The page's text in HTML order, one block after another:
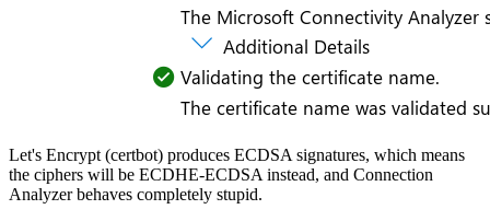
Let's Encrypt (certbot) produces ECDSA signatures, which means
the ciphers will be ECDHE-ECDSA instead, and Connection
Analyzer behaves completely stupid.